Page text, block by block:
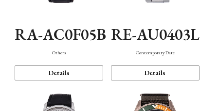
RA-AC0F05B
Others
Details
RE-AU0403L
Contemporary Date
Details